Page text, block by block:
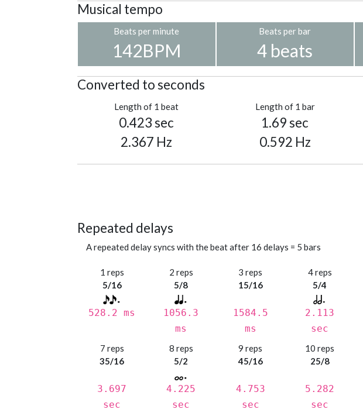
Musical tempo
Beats per minute
142BPM
Beats per bar
4 beats
Converted to seconds
Length of 1 beat
0.423 sec
2.367 Hz
Length of 1 bar
1.69 sec
0.592 Hz
Repeated delays
A repeated delay syncs with the beat after 16 delays = 5 bars
1 reps
5/16
528.2 ms
2 reps
5/8
1056.3
ms
3 reps
15/16
1584.5
ms
4 reps
5/4
2.113
sec
7 reps
35/16
3.697
sec
8 reps
5/2
4.225
sec
9 reps
45/16
4.753
sec
10 reps
25/8
5.282
sec